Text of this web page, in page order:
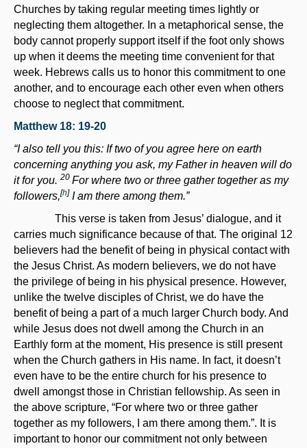
Churches by taking regular meeting times lightly or
neglecting them altogether. In a metaphorical sense, the
body cannot properly support itself if the foot only shows
up when it deems the meeting time convenient for that
week. Hebrews calls us to honor this commitment to one
another, and to encourage each other even when others
choose to neglect that commitment.
Matthew 18: 19-20
“I also tell you this: If two of you agree here on earth
concerning anything you ask, my Father in heaven will do
it for you. 20 For where two or three gather together as my
followers,[h] I am there among them.”
This verse is taken from Jesus’ dialogue, and it
carries much significance because of that. The original 12
believers had the benefit of being in physical contact with
the Jesus Christ. As modern believers, we do not have
the privilege of being in his physical presence. However,
unlike the twelve disciples of Christ, we do have the
benefit of being a part of a much larger Church body. And
while Jesus does not dwell among the Church in an
Earthly form at the moment, His presence is still present
when the Church gathers in His name. In fact, it doesn’t
even have to be the entire church for his presence to
dwell amongst those in Christian fellowship. As seen in
the above scripture, “For where two or three gather
together as my followers, I am there among them.”. It is
important to honor our commitment not only between